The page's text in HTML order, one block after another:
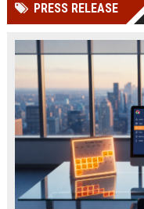
PRESS RELEASE